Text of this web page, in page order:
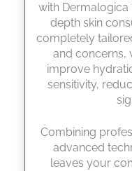
with Dermalogica
depth skin
completely
and concerns,
improve
sensitivity,
Combining
advanced
leaves your